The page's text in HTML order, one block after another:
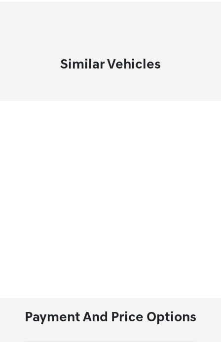
Similar Vehicles
Payment And Price Options